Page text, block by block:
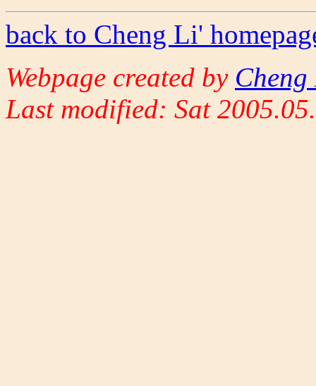
back to Cheng Li'
Webpage created by
Last modified: Sat